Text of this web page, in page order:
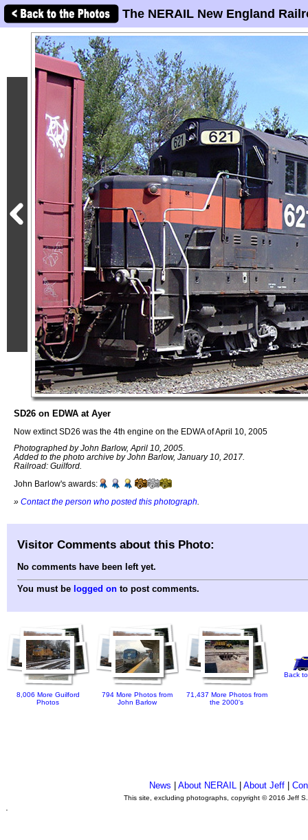
The NERAIL New England
SD26 on EDWA at Ayer
Now extinct SD26 was the 4th engine on the EDWA of April 10, 2005
Photographed by John Barlow, April 10, 2005.
Added to the photo archive by John Barlow, January 10, 2017.
Railroad: Guilford.
John Barlow's awards:
» Contact the person who posted this photograph
Visitor Comments about this Photo:
No comments have been left yet.
You must be logged on to post comments.
8,006 More Guilford
Photos
794 More Photos from
John Barlow
71,437 More Photos from
the 2000's
Back
News |About NERAIL |About Jeff |
This site, excluding photographs, copyright © 2016 Jeff